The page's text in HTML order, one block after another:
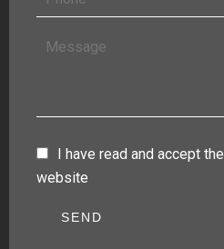
I have read and accept the
website
SEND